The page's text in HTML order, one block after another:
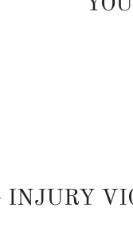
INJURY